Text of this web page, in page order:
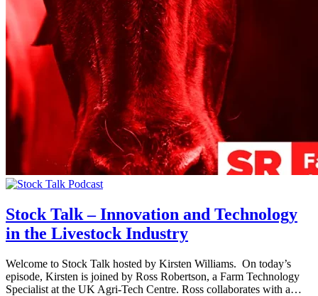
Stock Talk – Innovation and Technology
in the Livestock Industry
Welcome to Stock Talk hosted by Kirsten Williams. On today’s
episode, Kirsten is joined by Ross Robertson, a Farm Technology
Specialist at the UK Agri-Tech Centre. Ross collaborates with a…